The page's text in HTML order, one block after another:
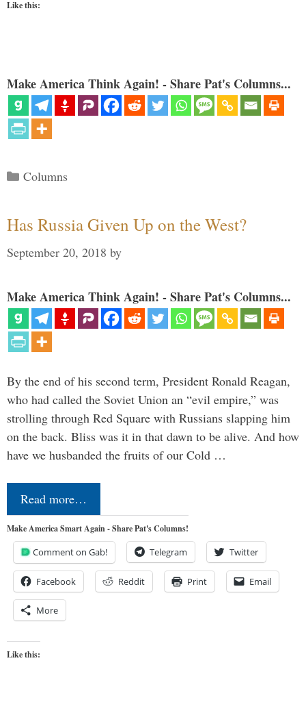
Like this:
Make America Think Again! - Share Pat's Columns...
Categories
Columns
Has Russia Given Up on the West?
September 20, 2018 by
Make America Think Again! - Share Pat's Columns...
By the end of his second term, President Ronald Reagan,
who had called the Soviet Union an “evil empire,” was
strolling through Red Square with Russians slapping him
on the back. Bliss was it in that dawn to be alive. And how
have we husbanded the fruits of our Cold …
Read more…
Make America Smart Again - Share Pat's Columns!
Comment on Gab! Telegram Twitter
Facebook Reddit Print Email
More
Like this: